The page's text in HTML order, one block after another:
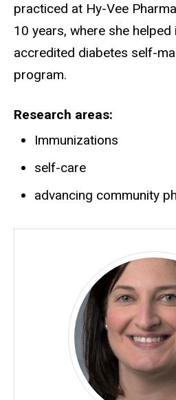
practiced at Hy-Vee
10 years, where she
accredited diabetes self-
program.
Research areas
Immunizations
self-care
advancing community